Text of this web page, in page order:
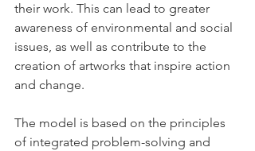
their work. This can lead to greater
awareness of environmental and social
issues, as well as contribute to the
creation of artworks that inspire action
and change.
The model is based on the principles
of integrated problem-solving and